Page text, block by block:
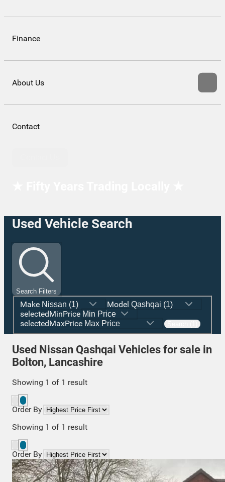
Finance
About Us
Contact
Used Vehicle Search
Search Filters
Make
Model
selectedMinPrice
selectedMaxPrice
Used Nissan Qashqai Vehicles for sale in
Bolton, Lancashire
Showing 1 of 1 result
Order By
Showing 1 of 1 result
Order By